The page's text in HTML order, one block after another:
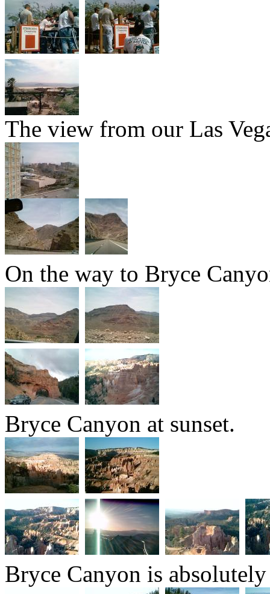
The view from our Las
On the way to Bryce
Bryce Canyon at sunset.
Bryce Canyon is